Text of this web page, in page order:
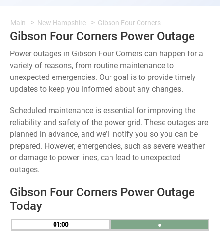
Main New Hampshire Gibson Four Corners
Gibson Four Corners Power Outage
Power outages in Gibson Four Corners can happen for a
variety of reasons, from routine maintenance to
unexpected emergencies. Our goal is to provide timely
updates to keep you informed about any changes.
Scheduled maintenance is essential for improving the
reliability and safety of the power grid. These outages are
planned in advance, and we’ll notify you so you can be
prepared. However, emergencies, such as severe weather
or damage to power lines, can lead to unexpected
outages.
Gibson Four Corners Power Outage
Today
01
●